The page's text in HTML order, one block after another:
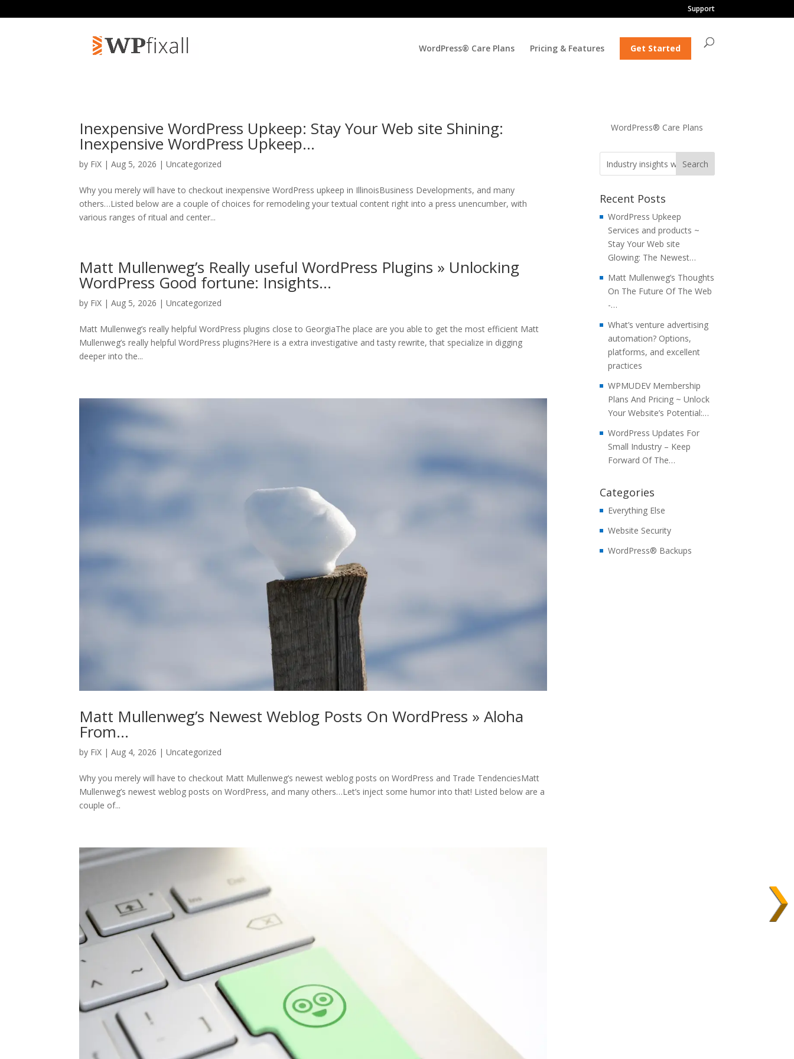
Support
WordPress® Care Plans Pricing & Features Get Started
Inexpensive WordPress Upkeep: Stay Your Web site Shining:
Inexpensive WordPress Upkeep…
by FiX | Aug 5, 2026 | Uncategorized
Why you merely will have to checkout inexpensive WordPress upkeep in IllinoisBusiness Developments, and many
others…Listed below are a couple of choices for remodeling your textual content right into a press unencumber, with
various ranges of ritual and center...
Matt Mullenweg’s Really useful WordPress Plugins » Unlocking
WordPress Good fortune: Insights…
by FiX | Aug 5, 2026 | Uncategorized
Matt Mullenweg’s really helpful WordPress plugins close to GeorgiaThe place are you able to get the most efficient Matt
Mullenweg’s really helpful WordPress plugins?Here is a extra investigative and tasty rewrite, that specialize in digging
deeper into the...
Matt Mullenweg’s Newest Weblog Posts On WordPress » Aloha
From…
by FiX | Aug 4, 2026 | Uncategorized
Why you merely will have to checkout Matt Mullenweg’s newest weblog posts on WordPress and Trade TendenciesMatt
Mullenweg’s newest weblog posts on WordPress, and many others…Let’s inject some humor into that! Listed below are a
couple of...
WordPress® Care Plans
Recent Posts
WordPress Upkeep
Services and products ~
Stay Your Web site
Glowing: The Newest…
Matt Mullenweg’s Thoughts
On The Future Of The Web
-…
What’s venture advertising
automation? Options,
platforms, and excellent
practices
WPMUDEV Membership
Plans And Pricing ~ Unlock
Your Website’s Potential:…
WordPress Updates For
Small Industry – Keep
Forward Of The…
Categories
Everything Else
Website Security
WordPress® Backups